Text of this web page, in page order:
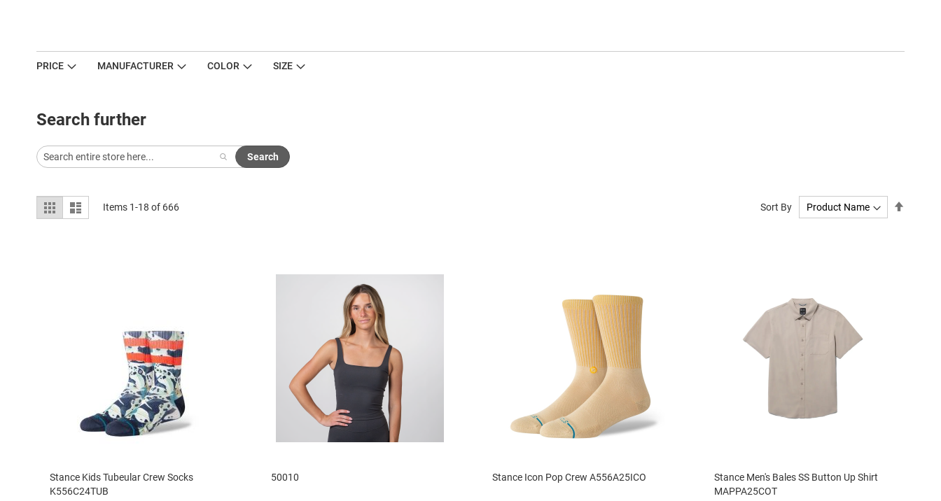
PRICE MANUFACTURER COLOR SIZE
Search further
Search
View
as
Grid List Items 1-18 of 666 Sort By
Stance Kids Tubeular Crew Socks
K556C24TUB
50010 Stance Icon Pop Crew A556A25ICO
Stance Men's Bales SS Button Up Shirt
MAPPA25COT